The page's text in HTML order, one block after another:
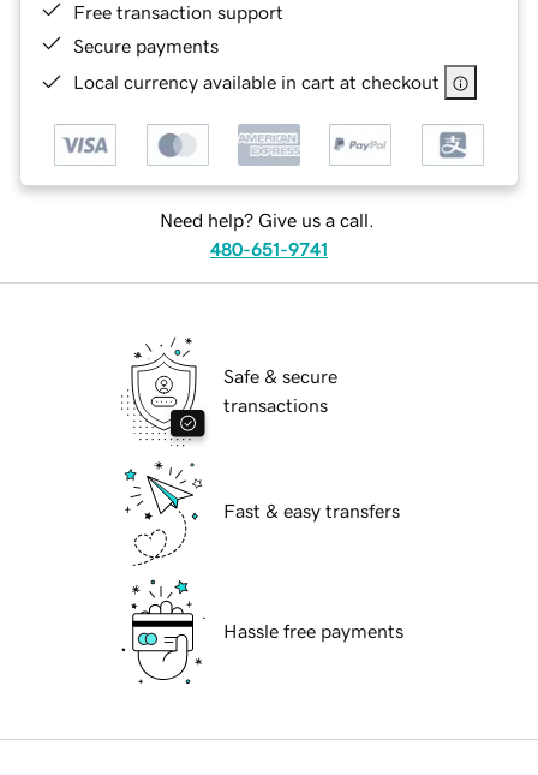
Free transaction support
Secure payments
Local currency available in cart at checkout
Need help? Give us a call.
480-651-9741
Safe & secure
transactions
Fast & easy transfers
Hassle free payments